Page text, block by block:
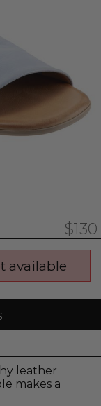
$130
available
leather
makes a